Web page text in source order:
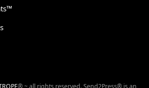
® ~ all rights reserved. Send2Press® is an